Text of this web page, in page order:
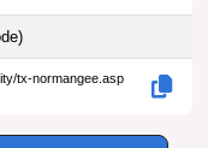
tx-normangee.asp